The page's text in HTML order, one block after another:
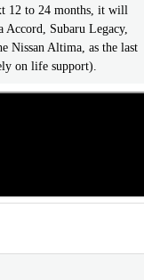
12 to 24 months, it will
Accord, Subaru Legacy,
Nissan Altima, as the last
on life support).